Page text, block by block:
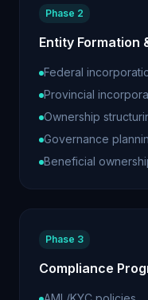
Phase 2
Entity Formation
Federal
Provincial
Ownership
Governance
Beneficial
Phase 3
Compliance